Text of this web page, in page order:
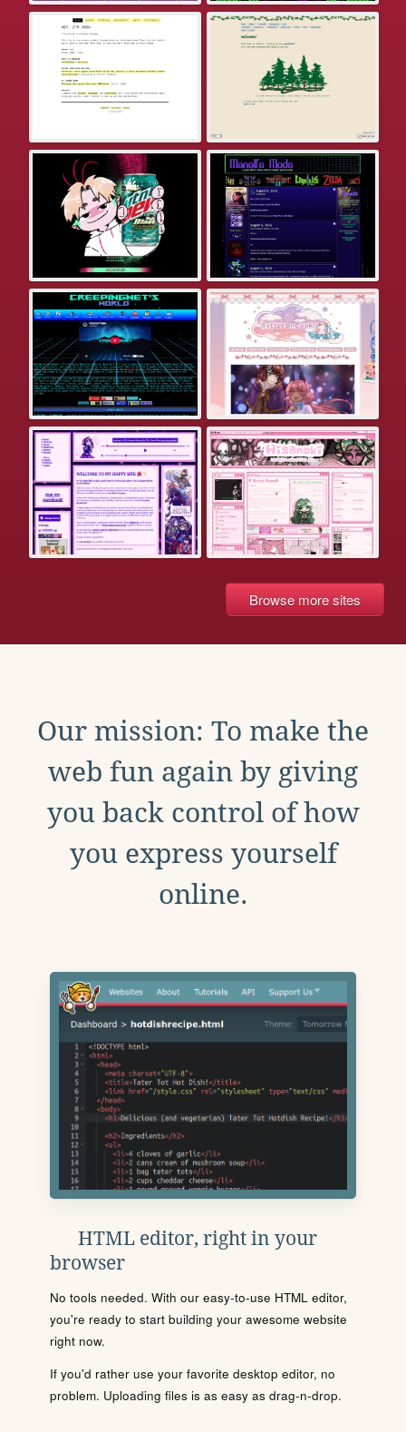
Browse more sites
Our mission: To make the
web fun again by giving
you back control of how
you express yourself
online.
HTML editor, right in your
browser
No tools needed. With our easy-to-use HTML editor,
you're ready to start building your awesome website
right now.
If you'd rather use your favorite desktop editor, no
problem. Uploading files is as easy as drag-n-drop.